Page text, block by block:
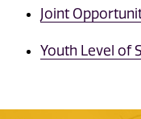
Joint
Youth Level of